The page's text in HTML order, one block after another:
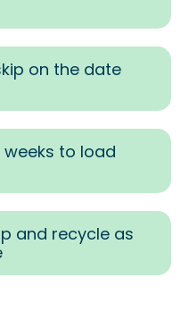
on the date
to load
and recycle as